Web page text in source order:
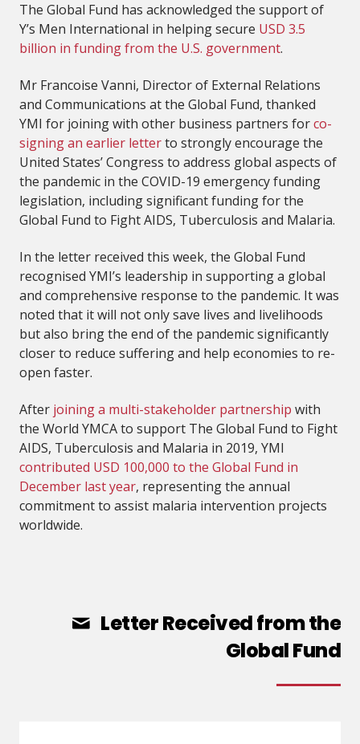
The Global Fund has acknowledged the support of
Y’s Men International in helping secure USD 3.5
billion in funding from the U.S. government.
Mr Francoise Vanni, Director of External Relations
and Communications at the Global Fund, thanked
YMI for joining with other business partners forco-
signing an earlier letterto strongly encourage the
United States’ Congress to address global aspects of
the pandemic in the COVID-19 emergency funding
legislation, including significant funding for the
Global Fund to Fight AIDS, Tuberculosis and Malaria.
In the letter received this week, the Global Fund
recognised YMI’s leadership in supporting a global
and comprehensive response to the pandemic. It was
noted that it will not only save lives and livelihoods
but also bring the end of the pandemic significantly
closer to reduce suffering and help economies to re-
open faster.
After joining a multi-stakeholder partnership with
the World YMCA to support The Global Fund to Fight
AIDS, Tuberculosis and Malaria in 2019, YMI
contributed USD 100,000 to the Global Fund in
December last year, representing the annual
commitment to assist malaria intervention projects
worldwide.
Letter Received from the
Global Fund